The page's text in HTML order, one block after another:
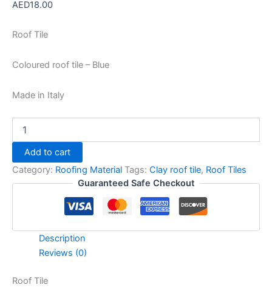
AED18.00
Roof Tile
Coloured roof tile – Blue
Made in Italy
Add to cart
Category: Roofing Material Tags: Clay roof tile, Roof Tiles
Guaranteed Safe Checkout
Description
Reviews (0)
Roof Tile